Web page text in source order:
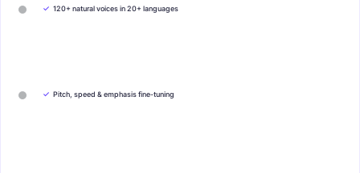
✓ 120+ natural voices in 20+ languages
✓ Pitch, speed & emphasis fine-tuning